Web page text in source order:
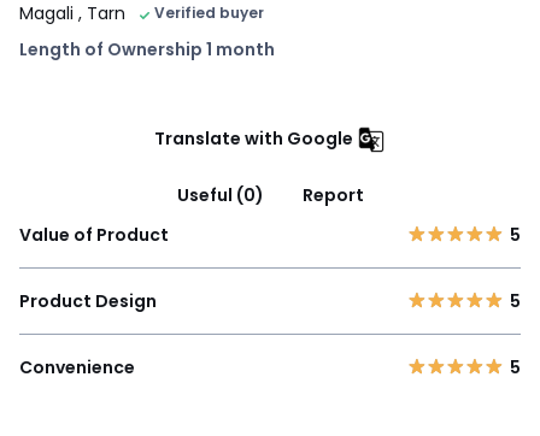
Magali , Tarn Verified buyer
Length of Ownership 1 month
Translate with Google
Useful (0)
Report
Value of Product
5
Product Design 5
Convenience 5